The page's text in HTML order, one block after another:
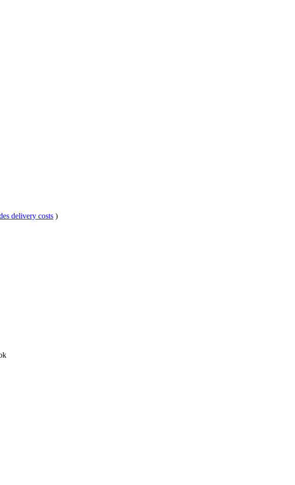
delivery costs )